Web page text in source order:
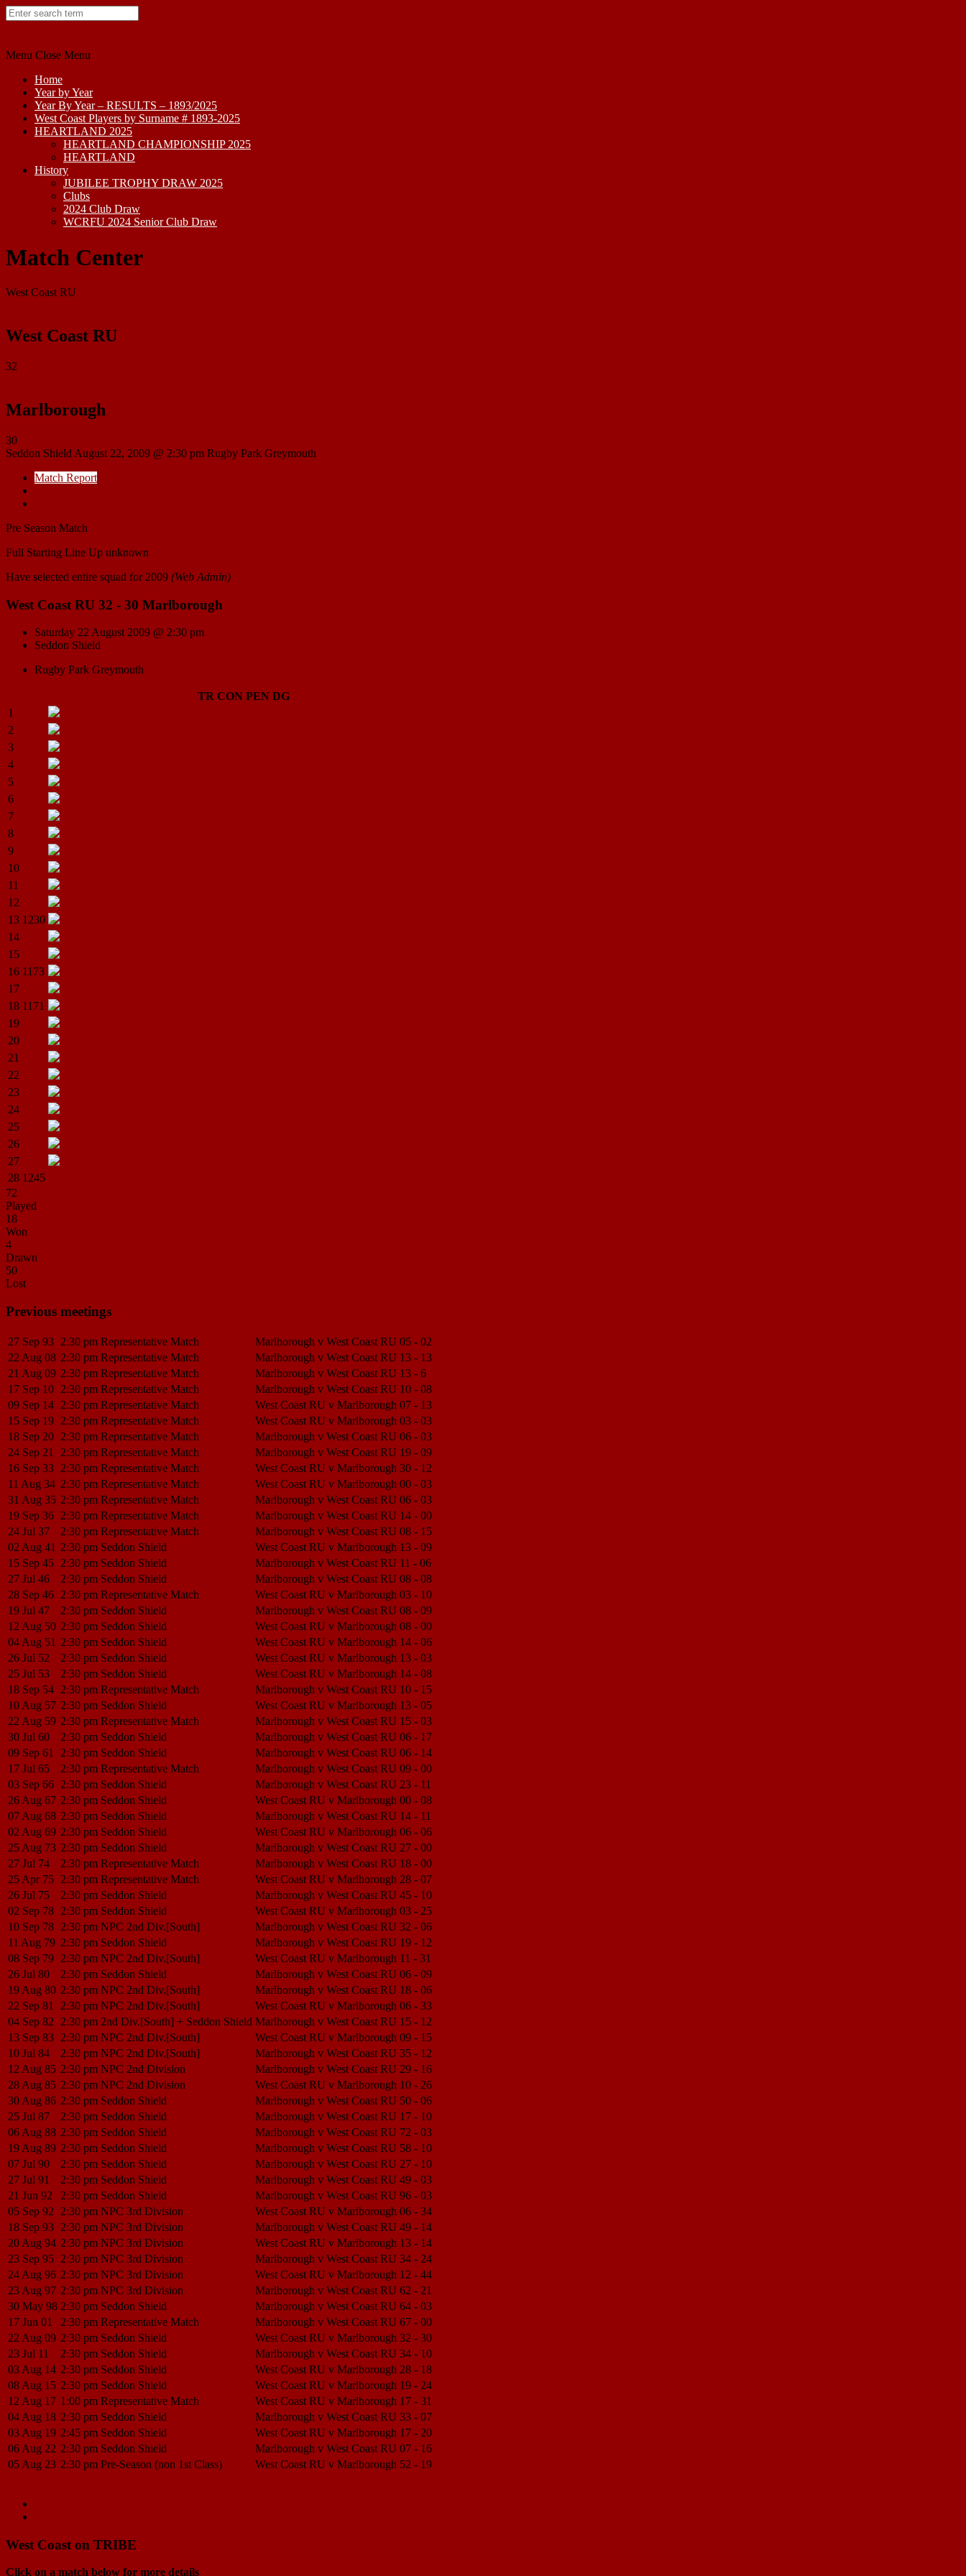
Skip
to
Menu Close Menu
Home
Year by Year
Year By Year – RESULTS – 1893/2025
West Coast Players by Surname # 1893-2025
HEARTLAND 2025
HEARTLAND CHAMPIONSHIP 2025
HEARTLAND
History
JUBILEE TROPHY DRAW 2025
Clubs
2024 Club Draw
WCRFU 2024 Senior Club Draw
Match Center
West Coast RU
West Coast RU
32
Marlborough
30
Seddon Shield August 22, 2009 @ 2:30 pm Rugby Park Greymouth
Match Report
Pre Season Match
Full Starting Line Up unknown
Have selected entire squad for 2009 (Web Admin)
West Coast RU 32 - 30 Marlborough
Saturday 22 August 2009 @ 2:30 pm
Seddon Shield
Rugby Park Greymouth
TR CON PEN DG
1
2
3
4
5
6
7
8
9
10
11
12
13 1230
14
15
16 1173
17
18 1171
19
20
21
22
23
24
25
26
27
28 1245
72
Played
18
Won
4
Drawn
50
Lost
Previous meetings
27 Sep 93 2:30 pm Representative Match Marlborough v West Coast RU 05 - 02
22 Aug 08 2:30 pm Representative Match Marlborough v West Coast RU 13 - 13
21 Aug 09 2:30 pm Representative Match Marlborough v West Coast RU 13 - 6
17 Sep 10 2:30 pm Representative Match Marlborough v West Coast RU 10 - 08
09 Sep 14 2:30 pm Representative Match West Coast RU v Marlborough 07 - 13
15 Sep 19 2:30 pm Representative Match West Coast RU v Marlborough 03 - 03
18 Sep 20 2:30 pm Representative Match Marlborough v West Coast RU 06 - 03
24 Sep 21
2:30 pm Representative Match Marlborough v West Coast RU 19 - 09
16 Sep 33 2:30 pm Representative Match West Coast RU v Marlborough 30 - 12
11 Aug 34 2:30 pm Representative Match West Coast RU v Marlborough 00 - 03
31 Aug 35 2:30 pm Representative Match Marlborough v West Coast RU 06 - 03
19 Sep 36 2:30 pm Representative Match Marlborough v West Coast RU 14 - 00
24 Jul 37
2:30 pm Representative Match Marlborough v West Coast RU 08 - 15
02 Aug 41 2:30 pm Seddon Shield West Coast RU v Marlborough 13 - 09
15 Sep 45 2:30 pm Seddon Shield Marlborough v West Coast RU 11 - 06
27 Jul 46
2:30 pm Seddon Shield Marlborough v West Coast RU 08 - 08
28 Sep 46 2:30 pm Representative Match West Coast RU v Marlborough 03 - 10
19 Jul 47
2:30 pm Seddon Shield Marlborough v West Coast RU 08 - 09
12 Aug 50 2:30 pm Seddon Shield West Coast RU v Marlborough 08 - 00
04 Aug 51 2:30 pm Seddon Shield West Coast RU v Marlborough 14 - 06
26 Jul 52
2:30 pm Seddon Shield West Coast RU v Marlborough 13 - 03
25 Jul 53
2:30 pm Seddon Shield West Coast RU v Marlborough 14 - 08
18 Sep 54 2:30 pm Representative Match Marlborough v West Coast RU 10 - 15
10 Aug 57 2:30 pm Seddon Shield West Coast RU v Marlborough 13 - 05
22 Aug 59 2:30 pm Representative Match Marlborough v West Coast RU 15 - 03
30 Jul 60
2:30 pm Seddon Shield Marlborough v West Coast RU 06 - 17
09 Sep 61
2:30 pm Seddon Shield Marlborough v West Coast RU 06 - 14
17 Jul 65
2:30 pm Representative Match Marlborough v West Coast RU 09 - 00
03 Sep 66 2:30 pm Seddon Shield Marlborough v West Coast RU 23 - 11
26 Aug 67 2:30 pm Seddon Shield West Coast RU v Marlborough 00 - 08
07 Aug 68 2:30 pm Seddon Shield Marlborough v West Coast RU 14 - 11
02 Aug 69 2:30 pm Seddon Shield West Coast RU v Marlborough 06 - 06
25 Aug 73 2:30 pm Seddon Shield Marlborough v West Coast RU 27 - 00
27 Jul 74
2:30 pm Representative Match Marlborough v West Coast RU 18 - 00
25 Apr 75 2:30 pm Representative Match West Coast RU v Marlborough 28 - 07
26 Jul 75
2:30 pm Seddon Shield Marlborough v West Coast RU 45 - 10
02 Sep 78 2:30 pm Seddon Shield West Coast RU v Marlborough 03 - 25
10 Sep 78 2:30 pm NPC 2nd Div.[South] Marlborough v West Coast RU 32 - 06
11 Aug 79 2:30 pm Seddon Shield Marlborough v West Coast RU 19 - 12
08 Sep 79 2:30 pm NPC 2nd Div.[South] West Coast RU v Marlborough 11 - 31
26 Jul 80
2:30 pm Seddon Shield Marlborough v West Coast RU 06 - 09
19 Aug 80 2:30 pm NPC 2nd Div.[South] Marlborough v West Coast RU 18 - 06
22 Sep 81
2:30 pm NPC 2nd Div.[South] West Coast RU v Marlborough 06 - 33
04 Sep 82
2:30 pm 2nd Div.[South] + Seddon Shield Marlborough v West Coast RU 15 - 12
13 Sep 83 2:30 pm NPC 2nd Div.[South] West Coast RU v Marlborough 09 - 15
10 Jul 84
2:30 pm NPC 2nd Div.[South] Marlborough v West Coast RU 35 - 12
12 Aug 85 2:30 pm NPC 2nd Division Marlborough v West Coast RU 29 - 16
28 Aug 85 2:30 pm NPC 2nd Division West Coast RU v Marlborough 10 - 26
30 Aug 86 2:30 pm Seddon Shield Marlborough v West Coast RU 50 - 06
25 Jul 87
2:30 pm Seddon Shield Marlborough v West Coast RU 17 - 10
06 Aug 88 2:30 pm Seddon Shield Marlborough v West Coast RU 72 - 03
19 Aug 89 2:30 pm Seddon Shield Marlborough v West Coast RU 58 - 10
07 Jul 90
2:30 pm Seddon Shield Marlborough v West Coast RU 27 - 10
27 Jul 91
2:30 pm Seddon Shield Marlborough v West Coast RU 49 - 03
21 Jun 92
2:30 pm Seddon Shield Marlborough v West Coast RU 96 - 03
05 Sep 92
2:30 pm NPC 3rd Division West Coast RU v Marlborough 06 - 34
18 Sep 93 2:30 pm NPC 3rd Division Marlborough v West Coast RU 49 - 14
20 Aug 94 2:30 pm NPC 3rd Division West Coast RU v Marlborough 13 - 14
23 Sep 95 2:30 pm NPC 3rd Division Marlborough v West Coast RU 34 - 24
24 Aug 96 2:30 pm NPC 3rd Division West Coast RU v Marlborough 12 - 44
23 Aug 97 2:30 pm NPC 3rd Division Marlborough v West Coast RU 62 - 21
30 May 98 2:30 pm Seddon Shield Marlborough v West Coast RU 64 - 03
17 Jun 01
2:30 pm Representative Match Marlborough v West Coast RU 67 - 00
22 Aug 09 2:30 pm Seddon Shield West Coast RU v Marlborough 32 - 30
23 Jul 11
2:30 pm Seddon Shield Marlborough v West Coast RU 34 - 10
03 Aug 14 2:30 pm Seddon Shield West Coast RU v Marlborough 28 - 18
08 Aug 15 2:30 pm Seddon Shield West Coast RU v Marlborough 19 - 24
12 Aug 17 1:00 pm Representative Match West Coast RU v Marlborough 17 - 31
04 Aug 18 2:30 pm Seddon Shield Marlborough v West Coast RU 33 - 07
03 Aug 19 2:45 pm Seddon Shield West Coast RU v Marlborough 17 - 20
06 Aug 22 2:30 pm Seddon Shield Marlborough v West Coast RU 07 - 16
05 Aug 23 2:30 pm Pre-Season (non 1st Class) West Coast RU v Marlborough 52 - 19
Match
navigation
West Coast on TRIBE
Click on a match below for more details